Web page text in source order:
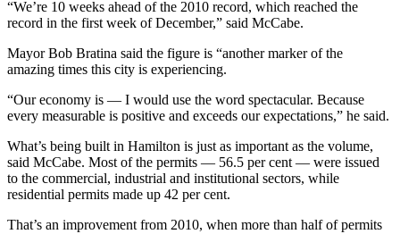
“We’re 10 weeks ahead of the 2010 record, which reached the
record in the first week of December,” said McCabe.
Mayor Bob Bratina said the figure is “another marker of the
amazing times this city is experiencing.
“Our economy is — I would use the word spectacular. Because
every measurable is positive and exceeds our expectations,” he said.
What’s being built in Hamilton is just as important as the volume,
said McCabe. Most of the permits — 56.5 per cent — were issued
to the commercial, industrial and institutional sectors, while
residential permits made up 42 per cent.
That’s an improvement from 2010, when more than half of permits